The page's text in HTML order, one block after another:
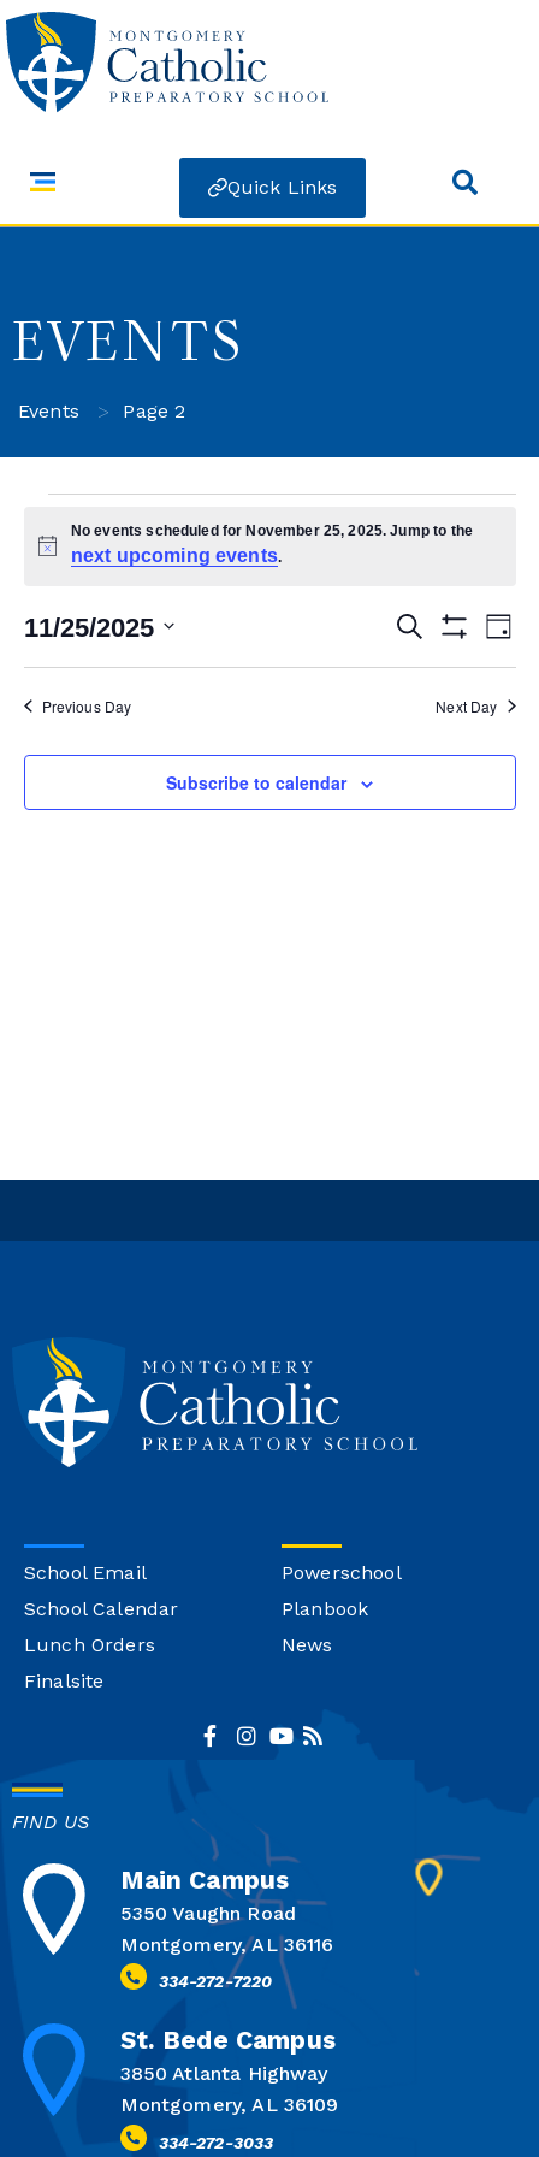
Quick Links
EVENTS
Events > Page 2
Notice
No events scheduled for November 25, 2025. Jump to the
next upcoming events.
Events
Search
and
Search
Day
11/25/2025
date.
Previous Day
Next Day
Subscribe to calendar
School Email
School Calendar
Lunch Orders
Finalsite
Powerschool
Planbook
News
FIND US
Main Campus
5350 Vaughn Road
Montgomery, AL 36116
334-272-7220
St. Bede Campus
3850 Atlanta Highway
Montgomery, AL 36109
334-272-3033